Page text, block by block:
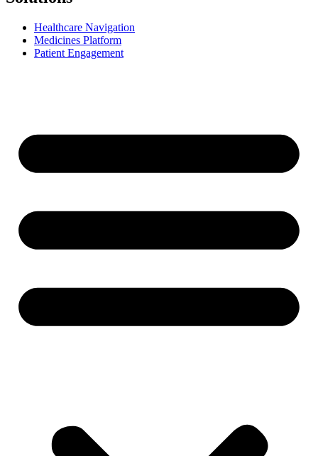
Healthcare Navigation
Medicines Platform
Patient Engagement